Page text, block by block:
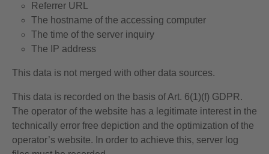
Referrer URL
The hostname of the accessing computer
The time of the server inquiry
The IP address
This data is not merged with other data sources.
This data is recorded on the basis of Art. 6(1)(f) GDPR.
The operator of the website has a legitimate interest in the
technically error free depiction and the optimization of the
operator’s website. In order to achieve this, server log